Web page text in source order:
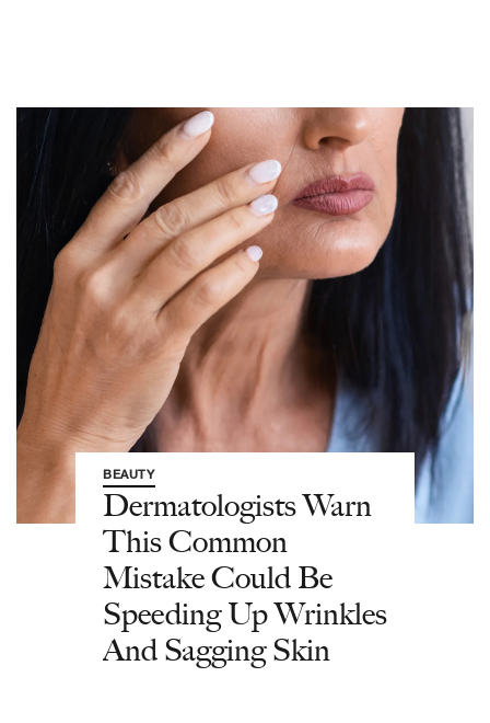
BEAUTY
Dermatologists Warn
This Common
Mistake Could Be
Speeding Up Wrinkles
And Sagging Skin